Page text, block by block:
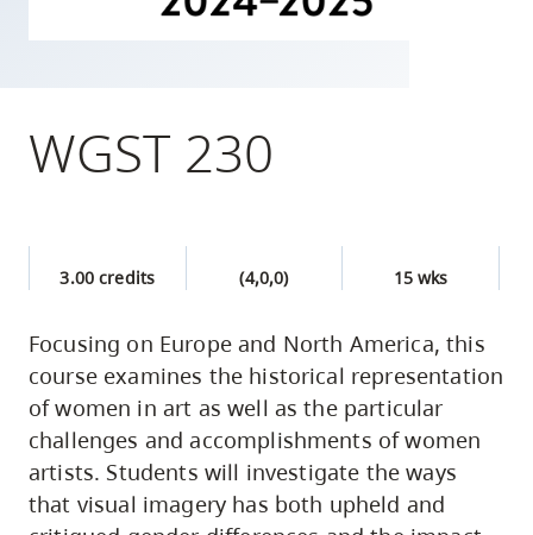
Option
utility
and
site
search
WGST 230
3.00 credits (4,0,0) 15 wks
Focusing on Europe and North America, this
course examines the historical representation
of women in art as well as the particular
challenges and accomplishments of women
artists. Students will investigate the ways
that visual imagery has both upheld and